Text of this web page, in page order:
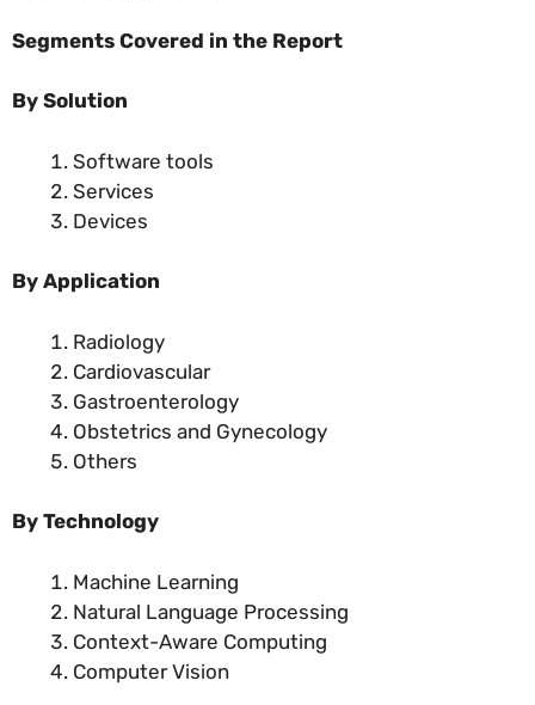
Segments Covered in the Report
By Solution
Software tools
Services
Devices
By Application
Radiology
Cardiovascular
Gastroenterology
Obstetrics and Gynecology
Others
By Technology
Machine Learning
Natural Language Processing
Context-Aware Computing
Computer Vision